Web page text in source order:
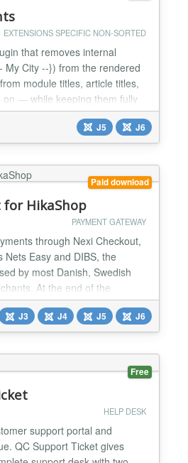
EXTENSIONS SPECIFIC NON-SORTED
that removes internal
My City --}) from the rendered
module titles, article titles,
on — while keeping them fully
back-end. Part of the FG
A modern replacement
BIGSHOT Strip Comments
J5 J6
Paid download
HikaShop
PAYMENT GATEWAY
through Nexi Checkout,
Nets Easy and DIBS, the
by most Danish, Swedish
At the end of the
is sent to the Nexi hosted
back to the thank you
the payment is done. Your
methods you activated in
J3 J4 J5 J6
Free
HELP DESK
support portal and
QC Support Ticket gives